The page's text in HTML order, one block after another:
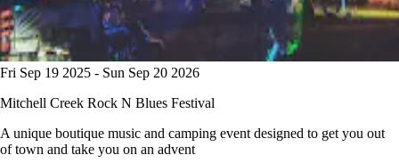
Fri Sep 19 2025 - Sun Sep 20 2026
Mitchell Creek Rock N Blues Festival
A unique boutique music and camping event designed to get you out
of town and take you on an advent